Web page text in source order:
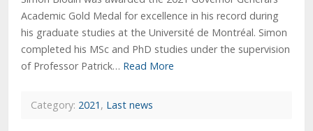
Academic Gold Medal for excellence in his record during
his graduate studies at the Université de Montréal. Simon
completed his MSc and PhD studies under the supervision
of Professor Patrick… Read More
Category: 2021 , Last news